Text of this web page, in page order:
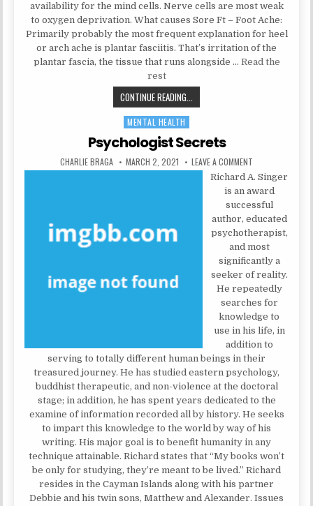
availability for the mind cells. Nerve cells are most weak
to oxygen deprivation. What causes Sore Ft – Foot Ache:
Primarily probably the most frequent explanation for heel
or arch ache is plantar fasciitis. That’s irritation of the
plantar fascia, the tissue that runs alongside … Read the
rest
CONTINUE READING...
Posted in
MENTAL HEALTH
Psychologist Secrets
AUTHOR:
CHARLIE BRAGA PUBLISHED DATE:
MARCH 2, 2021 LEAVE A COMMENT
Richard A. Singer
is an award
successful
author, educated
psychotherapist,
and most
significantly a
seeker of reality.
He repeatedly
searches for
knowledge to
use in his life, in
addition to
serving to totally different human beings in their
treasured journey. He has studied eastern psychology,
buddhist therapeutic, and non-violence at the doctoral
stage; in addition, he has spent years dedicated to the
examine of information recorded all by history. He seeks
to impart this knowledge to the world by way of his
writing. His major goal is to benefit humanity in any
technique attainable. Richard states that “My books won’t
be only for studying, they’re meant to be lived.” Richard
resides in the Cayman Islands along with his partner
Debbie and his twin sons, Matthew and Alexander. Issues